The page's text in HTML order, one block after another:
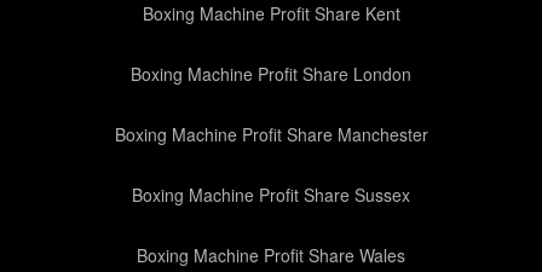
Boxing Machine Profit Share Kent
Boxing Machine Profit Share London
Boxing Machine Profit Share Manchester
Boxing Machine Profit Share Sussex
Boxing Machine Profit Share Wales